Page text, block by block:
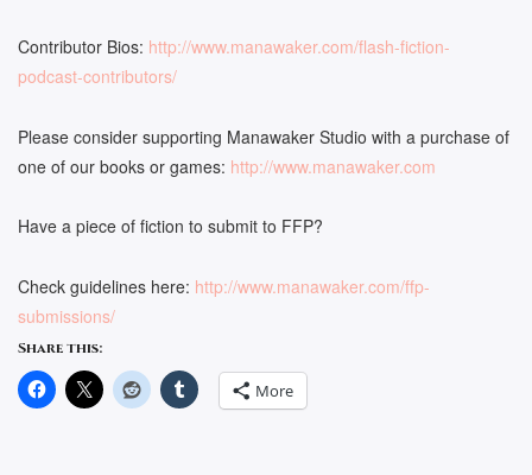
Contributor Bios: http://www.manawaker.com/flash-fiction-
podcast-contributors/
Please consider supporting Manawaker Studio with a purchase of
one of our books or games: http://www.manawaker.com
Have a piece of fiction to submit to FFP?
Check guidelines here: http://www.manawaker.com/ffp-
submissions/
Share this:
More